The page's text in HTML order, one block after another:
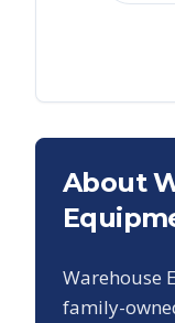
About
Warehouse
family-